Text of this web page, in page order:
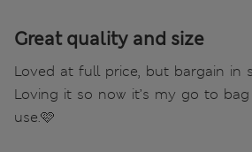
Great quality and size
Loved at full price, but bargain in
Loving it so now it’s my go to
use.🩷